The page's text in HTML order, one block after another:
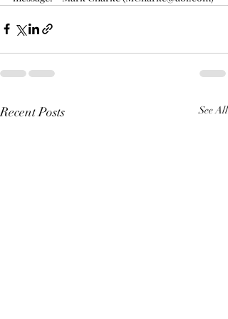
Recent Posts See All